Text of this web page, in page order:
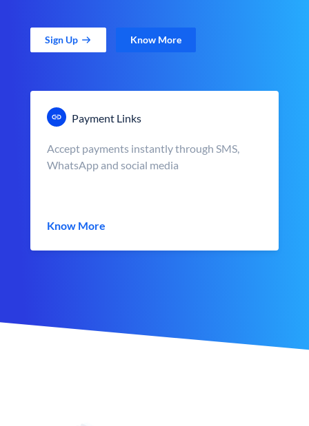
Sign Up Know More
Payment Links
Accept payments instantly through SMS,
WhatsApp and social media
Know More